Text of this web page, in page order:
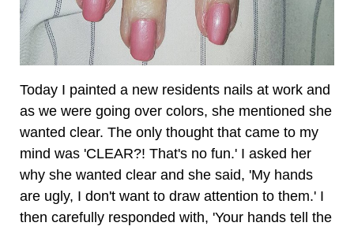
Today I painted a new residents nails at work and
as we were going over colors, she mentioned she
wanted clear. The only thought that came to my
mind was 'CLEAR?! That's no fun.' I asked her
why she wanted clear and she said, 'My hands
are ugly, I don't want to draw attention to them.' I
then carefully responded with, 'Your hands tell the